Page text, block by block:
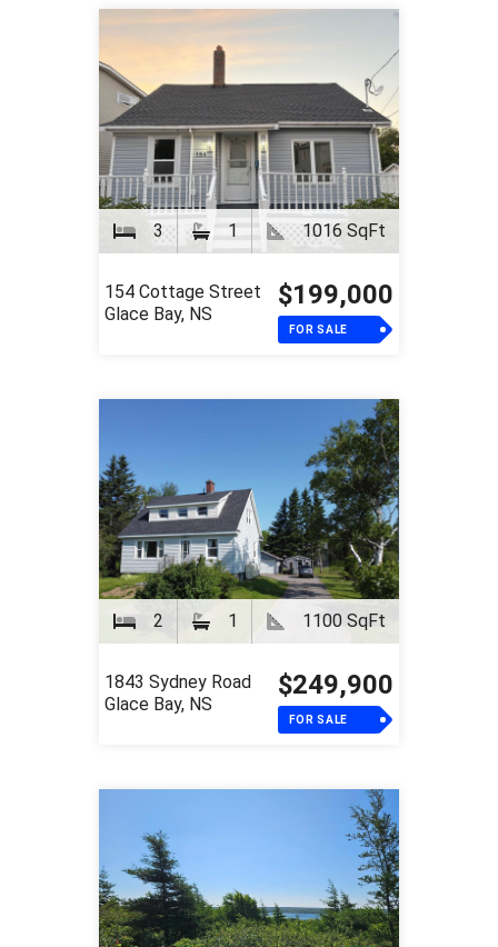
3 1 1016 SqFt
154 Cottage Street
Glace Bay, NS
$199,000
FOR SALE
2 1 1100 SqFt
1843 Sydney Road
Glace Bay, NS
$249,900
FOR SALE